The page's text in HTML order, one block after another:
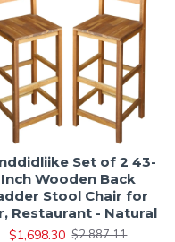
Set of 2 43-
Inch Wooden Back
Stool Chair for
Restaurant - Natural
$1,698.30 $2,887.11